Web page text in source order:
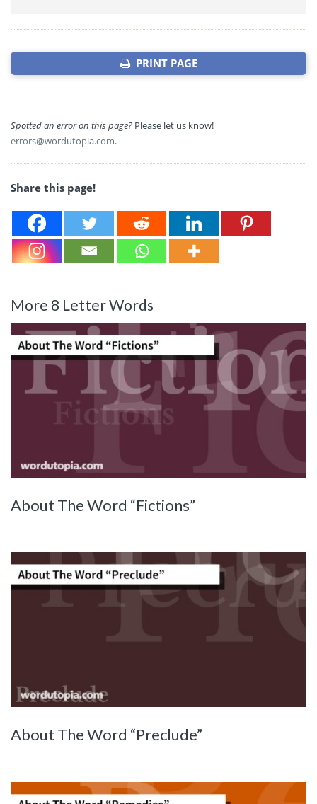
PRINT PAGE
Spotted an error on this page? Please let us know!
errors@wordutopia.com.
Share this page!
More 8 Letter Words
About The Word “Fictions”
About The Word “Preclude”